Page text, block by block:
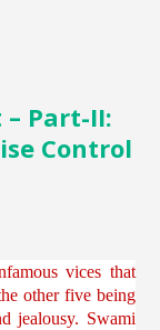
Part-II:
Control
vices that
other five being
jealousy. Swami